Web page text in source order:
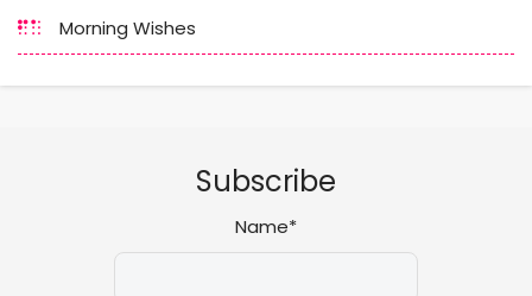
Morning Wishes
Subscribe
Name*